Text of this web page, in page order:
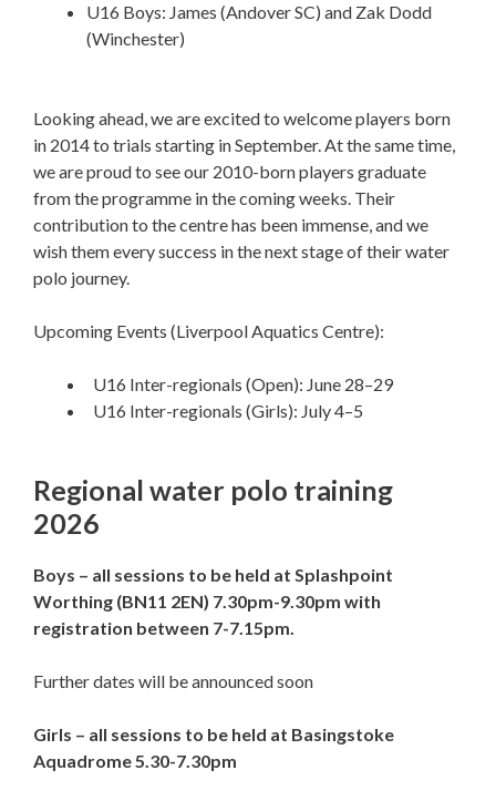
U16 Boys: James (Andover SC) and Zak Dodd
(Winchester)
Looking ahead, we are excited to welcome players born
in 2014 to trials starting in September. At the same time,
we are proud to see our 2010-born players graduate
from the programme in the coming weeks. Their
contribution to the centre has been immense, and we
wish them every success in the next stage of their water
polo journey.
Upcoming Events (Liverpool Aquatics Centre):
U16 Inter-regionals (Open): June 28–29
U16 Inter-regionals (Girls): July 4–5
Regional water polo training
2026
Boys – all sessions to be held at Splashpoint
Worthing (BN11 2EN) 7.30pm-9.30pm with
registration between 7-7.15pm.
Further dates will be announced soon
Girls – all sessions to be held at Basingstoke
Aquadrome 5.30-7.30pm